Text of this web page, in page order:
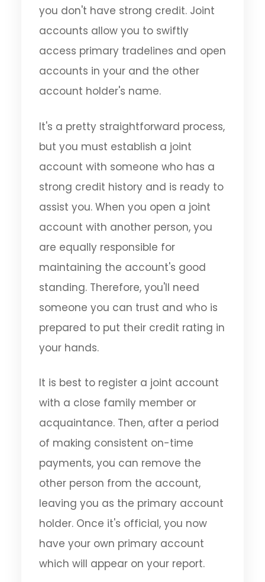
you don't have strong credit. Joint
accounts allow you to swiftly
access primary tradelines and open
accounts in your and the other
account holder's name.
It's a pretty straightforward process,
but you must establish a joint
account with someone who has a
strong credit history and is ready to
assist you. When you open a joint
account with another person, you
are equally responsible for
maintaining the account's good
standing. Therefore, you'll need
someone you can trust and who is
prepared to put their credit rating in
your hands.
It is best to register a joint account
with a close family member or
acquaintance. Then, after a period
of making consistent on-time
payments, you can remove the
other person from the account,
leaving you as the primary account
holder. Once it's official, you now
have your own primary account
which will appear on your report.